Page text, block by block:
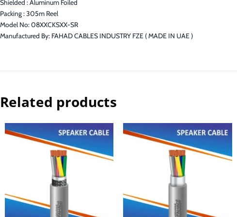
Shielded : Aluminum Foiled
Packing : 305m Reel
Model No: 08XXCKSXX-SR
Manufactured By: FAHAD CABLES INDUSTRY FZE ( MADE IN UAE )
Related products